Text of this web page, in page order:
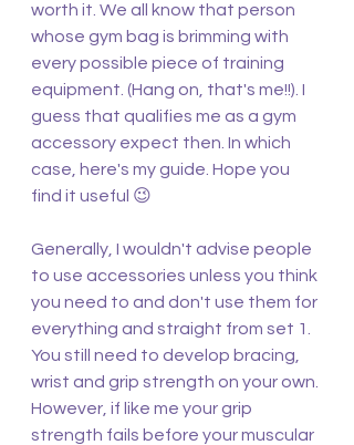
worth it. We all know that person
whose gym bag is brimming with
every possible piece of training
equipment. (Hang on, that's me!!). I
guess that qualifies me as a gym
accessory expect then. In which
case, here's my guide. Hope you
find it useful 😉
Generally, I wouldn't advise people
to use accessories unless you think
you need to and don't use them for
everything and straight from set 1.
You still need to develop bracing,
wrist and grip strength on your own.
However, if like me your grip
strength fails before your muscular